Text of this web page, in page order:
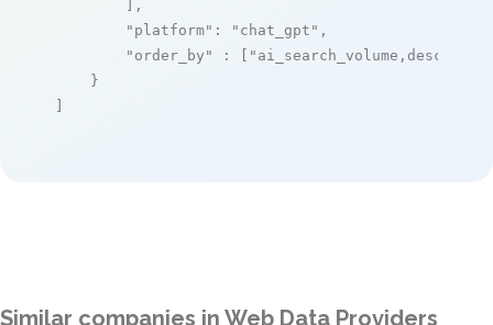
        ],
"platform" : "chat_gpt" ,
"order_by"
: [ "ai_search_volume,desc"
    }
]
Similar companies in Web Data Providers